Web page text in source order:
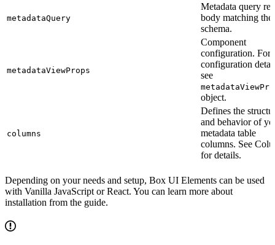
metadataQuery
Metadata query
body matching the
schema.
metadataViewProps
Component
configuration. For
configuration
see
object.
columns
Defines the
and behavior of
metadata table
columns. See
for details.
Depending on your needs and setup, Box UI Elements can be used
with Vanilla JavaScript or React. You can learn more about
installation from the guide.